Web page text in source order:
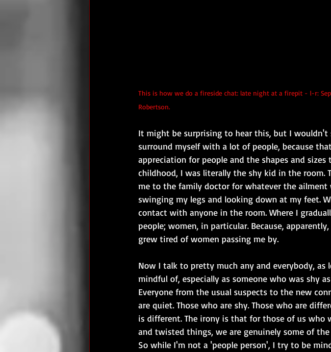
This is how we do a fireside chat: late night at a firepit - l-r:
Robertson.
It might be surprising to hear this, but I wouldn't
surround myself with a lot of people, because
appreciation for people and the shapes and
childhood, I was literally the shy kid in the room.
me to the family doctor for whatever the
swinging my legs and looking down at my feet.
contact with anyone in the room. Where I
people; women, in particular. Because,
grew tired of women passing me by.
Now I talk to pretty much any and everybody,
mindful of, especially as someone who was shy
Everyone from the usual suspects to the new
are quiet. Those who are shy. Those who are
is different. The irony is that for those of us who
and twisted things, we are genuinely some of
So while I'm not a 'people person', I try to be